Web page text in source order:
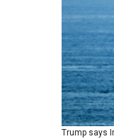
Trump says